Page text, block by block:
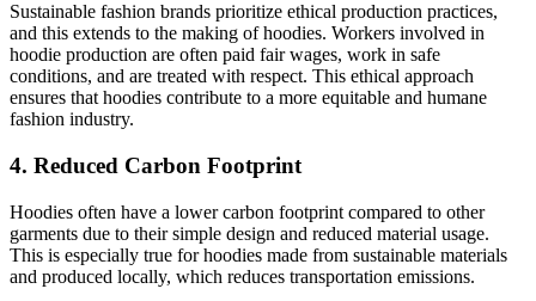
Sustainable fashion brands prioritize ethical production practices,
and this extends to the making of hoodies. Workers involved in
hoodie production are often paid fair wages, work in safe
conditions, and are treated with respect. This ethical approach
ensures that hoodies contribute to a more equitable and humane
fashion industry.
4. Reduced Carbon Footprint
Hoodies often have a lower carbon footprint compared to other
garments due to their simple design and reduced material usage.
This is especially true for hoodies made from sustainable materials
and produced locally, which reduces transportation emissions.